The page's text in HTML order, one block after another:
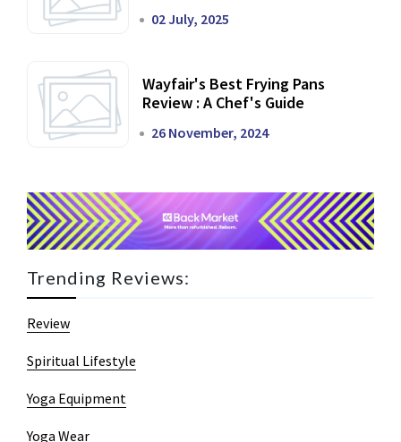
02 July, 2025
Wayfair's Best Frying Pans
Review : A Chef's Guide
26 November, 2024
Trending Reviews:
Review
Spiritual Lifestyle
Yoga Equipment
Yoga Wear